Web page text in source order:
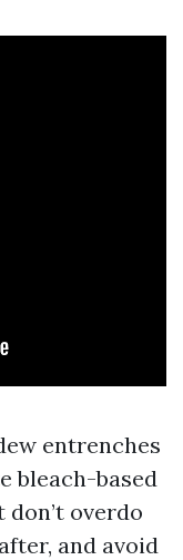
entrenches
bleach-based
overdo
and avoid